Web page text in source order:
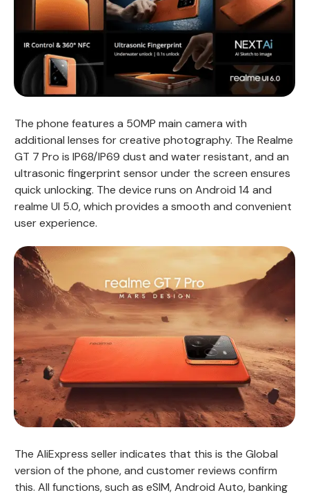
The phone features a 50MP main camera with
additional lenses for creative photography. The Realme
GT 7 Pro is IP68/IP69 dust and water resistant, and an
ultrasonic fingerprint sensor under the screen ensures
quick unlocking. The device runs on Android 14 and
realme UI 5.0, which provides a smooth and convenient
user experience.
The AliExpress seller indicates that this is the Global
version of the phone, and customer reviews confirm
this. All functions, such as eSIM, Android Auto, banking